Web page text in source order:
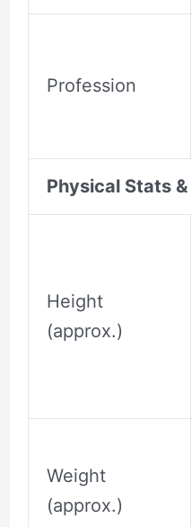
Profession
Physical Stats &
Height
(approx.)
Weight
(approx.)